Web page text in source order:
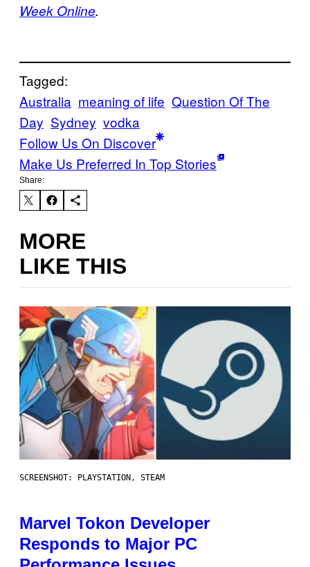
Week Online.
Tagged:
Australia meaning of life Question Of The
Day Sydney vodka
Follow Us On Discover
Make Us Preferred In Top Stories
Share:
MORE
LIKE THIS
SCREENSHOT: PLAYSTATION, STEAM
Marvel Tokon Developer
Responds to Major PC